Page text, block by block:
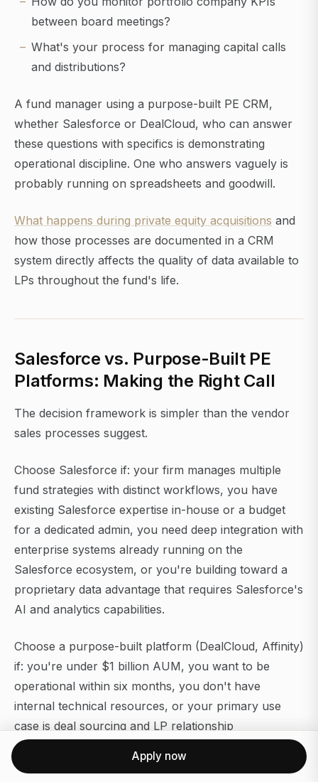
between board meetings?
What's your process for managing capital calls
and distributions?
A fund manager using a purpose-built PE CRM,
whether Salesforce or DealCloud, who can answer
these questions with specifics is demonstrating
operational discipline. One who answers vaguely is
probably running on spreadsheets and goodwill.
What happens during private equity acquisitions and
how those processes are documented in a CRM
system directly affects the quality of data available to
LPs throughout the fund's life.
Salesforce vs. Purpose-Built PE
Platforms: Making the Right Call
The decision framework is simpler than the vendor
sales processes suggest.
Choose Salesforce if: your firm manages multiple
fund strategies with distinct workflows, you have
existing Salesforce expertise in-house or a budget
for a dedicated admin, you need deep integration with
enterprise systems already running on the
Salesforce ecosystem, or you're building toward a
proprietary data advantage that requires Salesforce's
AI and analytics capabilities.
Choose a purpose-built platform (DealCloud, Affinity)
if: you're under $1 billion AUM, you want to be
operational within six months, you don't have
internal technical resources, or your primary use
case is deal sourcing and LP relationship
management rather than complex portfolio
monitoring.
Apply now